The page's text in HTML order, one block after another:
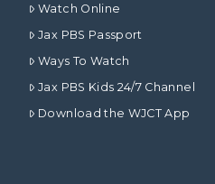
Watch Online
Jax PBS Passport
Ways To Watch
Jax PBS Kids 24/7 Channel
Download the WJCT App